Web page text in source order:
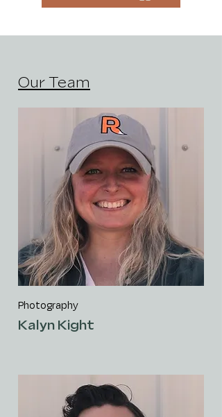
Our Team
Photography
Kalyn Kight